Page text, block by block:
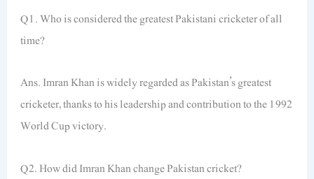
Q1. Who is considered the greatest Pakistani cricketer of all
time?
Ans. Imran Khan is widely regarded as Pakistan’s greatest
cricketer, thanks to his leadership and contribution to the 1992
World Cup victory.
Q2. How did Imran Khan change Pakistan cricket?